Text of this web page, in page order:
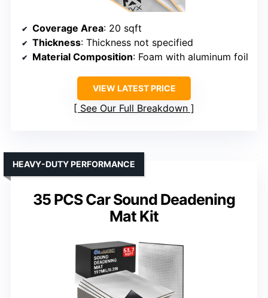
Coverage Area: 20 sqft
Thickness: Thickness not specified
Material Composition: Foam with aluminum foil
VIEW LATEST PRICE
See Our Full Breakdown
35 PCS Car Sound Deadening
Mat Kit
HEAVY-DUTY PERFORMANCE